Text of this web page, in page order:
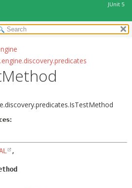
JUnit 5
SUMMARY:
FIELD
CONSTR
DETAIL:
,